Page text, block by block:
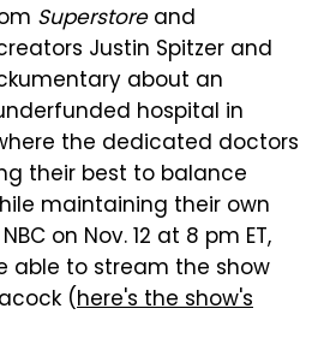
Superstoreand
Justin Spitzer and
about an
hospital in
the dedicated doctors
their best to balance
maintaining their own
on Nov. 12 at 8 pm ET,
able to stream the show
(here's the show's